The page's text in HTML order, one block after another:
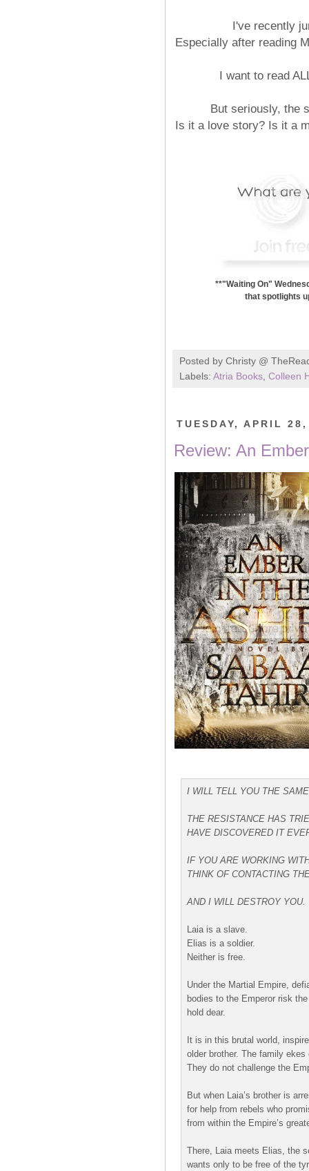
I've recently
Especially after reading
I want to read
But seriously, the
Is it a love story? Is it a
**"Waiting On"
that spotlights
Posted by Christy @
Labels: Atria Books Colleen
TUESDAY, APRIL
Review: An
I WILL TELL YOU THE
THE RESISTANCE HAS
HAVE DISCOVERED IT
IF YOU ARE WORKING
THINK OF CONTACTING
AND I WILL DESTROY YOU.
Laia is a slave.
Elias is a soldier.
Neither is free.
Under the Martial Empire,
bodies to the Emperor risk
hold dear.
It is in this brutal world,
older brother. The family
They do not challenge the
But when Laia’s brother is
for help from rebels who
from within the Empire’s
There, Laia meets Elias, the
wants only to be free of the